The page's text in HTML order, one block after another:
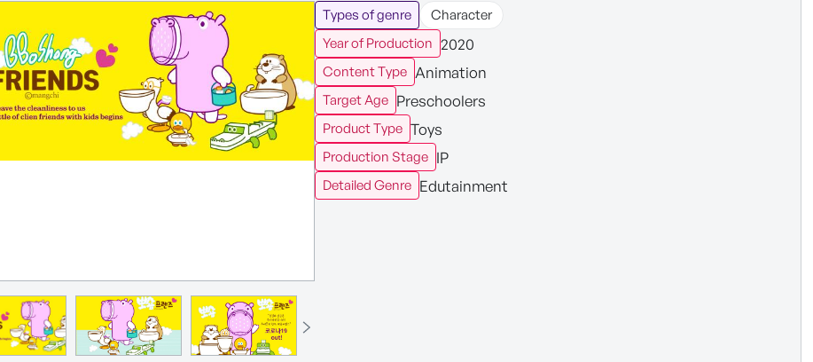
Types of genre
Character
Year of Production 2020
Content Type Animation
Target Age Preschoolers
Product Type Toys
Production Stage IP
Detailed Genre Edutainment